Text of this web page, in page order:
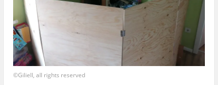
©Giliell, all rights reserved